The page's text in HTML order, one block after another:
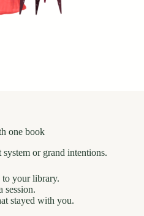
one book
system or grand intentions.
your library.
session.
stayed with you.